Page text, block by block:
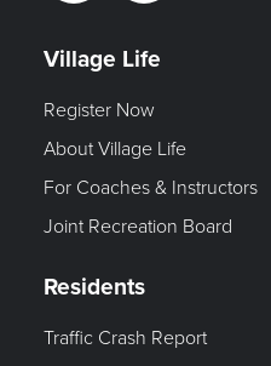
Village Life
Register Now
About Village Life
For Coaches & Instructors
Joint Recreation Board
Residents
Traffic Crash Report